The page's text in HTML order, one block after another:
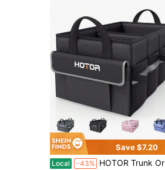
Save $7.20
Local -43% HOTOR Trunk Organizer - Car Organizer With 5 Pockets, Trunk Organizer For SUV, Sedan &Amp; Van, Car Organization With Sturdy Base Panel For Car Accessories, Black, 2 Compartments, 21.3&#34;*12.6&#34;*10.6&#34;